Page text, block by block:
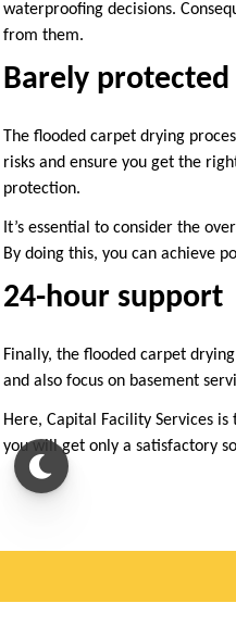
waterproofing decisions.
from them.
Barely protected
The flooded carpet drying
risks and ensure you get the
protection.
It’s essential to consider the
By doing this, you can achieve
24-hour support
Finally, the flooded carpet
and also focus on basement
Here, Capital Facility Services
you will get only a satisfactory